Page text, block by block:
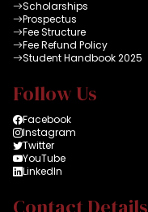
Scholarships
Prospectus
Fee Structure
Fee Refund Policy
Student Handbook 2025
Follow Us
Facebook
Instagram
Twitter
YouTube
LinkedIn